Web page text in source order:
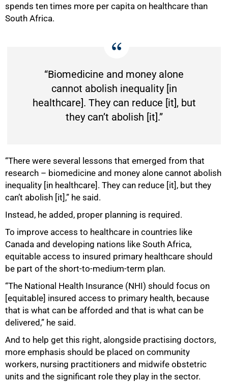
spends ten times more per capita on healthcare than
South Africa.
“Biomedicine and money alone
cannot abolish inequality [in
healthcare]. They can reduce [it], but
they can’t abolish [it].”
“There were several lessons that emerged from that
research – biomedicine and money alone cannot abolish
inequality [in healthcare]. They can reduce [it], but they
can’t abolish [it],” he said.
Instead, he added, proper planning is required.
To improve access to healthcare in countries like
Canada and developing nations like South Africa,
equitable access to insured primary healthcare should
be part of the short-to-medium-term plan.
“The National Health Insurance (NHI) should focus on
[equitable] insured access to primary health, because
that is what can be afforded and that is what can be
delivered,” he said.
And to help get this right, alongside practising doctors,
more emphasis should be placed on community
workers, nursing practitioners and midwife obstetric
units and the significant role they play in the sector.
75%